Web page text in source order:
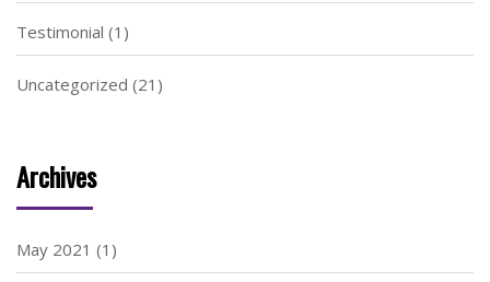
Testimonial (1)
Uncategorized (21)
Archives
May 2021 (1)